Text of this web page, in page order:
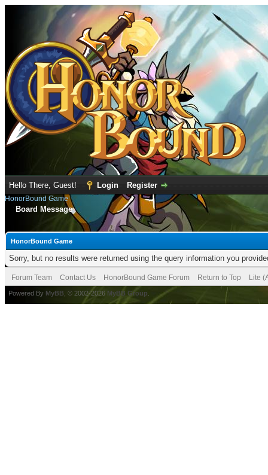
Hello There, Guest! Login Register
HonorBound Game
Board Message
HonorBound Game
Sorry, but no results were returned using the query information you
Forum Team Contact Us HonorBound Game Forum Return to Top Lite
Powered By MyBB , © 2002-2026 MyBB Group